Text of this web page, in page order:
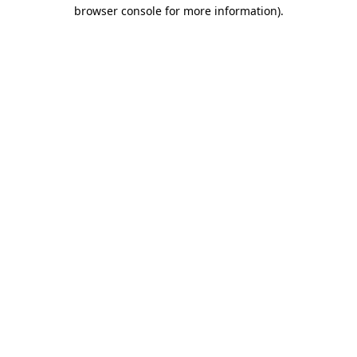
browser console for more information).